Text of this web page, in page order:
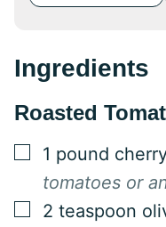
Ingredients
Roasted
▢
1 pound
tomatoes or
▢
2 teaspoon